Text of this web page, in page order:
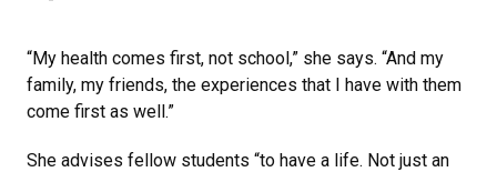
“My health comes first, not school,” she says. “And my
family, my friends, the experiences that I have with them
come first as well.”
She advises fellow students “to have a life. Not just an